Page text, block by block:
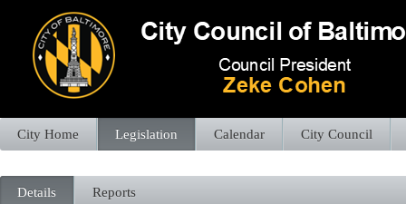
City Home Legislation Calendar City Council
Details Reports